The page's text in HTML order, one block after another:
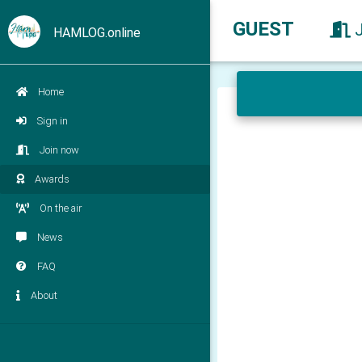
HAMLOG.online
Home
Sign in
Join now
Awards
On the air
News
FAQ
About
GUEST